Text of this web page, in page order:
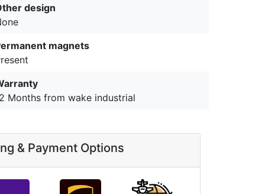
design
magnets
Months from wake industrial
& Payment Options